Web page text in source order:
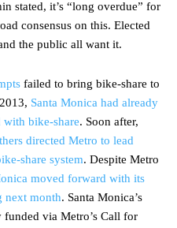
stated, it’s “long overdue” for
consensus on this. Elected
the public all want it.
failed to bring bike-share to
Santa Monica had already
bike-share. Soon after,
directed Metro to lead
share system. Despite Metro
moved forward with its
next month. Santa Monica’s
funded via Metro’s Call for